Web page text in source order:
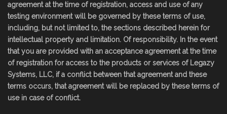
agreement at the time of registration, access and use of any
testing environment will be governed by these terms of use,
including, but not limited to, the sections described herein for
intellectual property and limitation. Of responsibility. In the event
that you are provided with an acceptance agreement at the time
of registration for access to the products or services of Legazy
Systems, LLC, if a conflict between that agreement and these
terms occurs, that agreement will be replaced by these terms of
use in case of conflict.